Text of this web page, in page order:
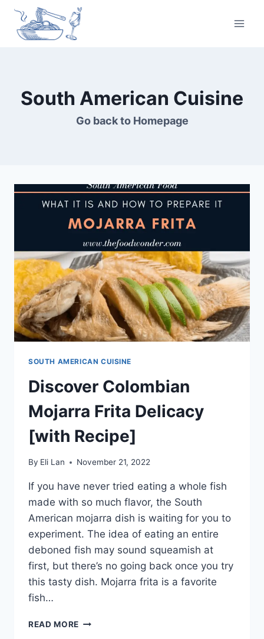
Skip
content
South American Cuisine
Go back to Homepage
SOUTH AMERICAN CUISINE
Discover Colombian
Mojarra Frita Delicacy
[with Recipe]
By Eli Lan November 21, 2022
If you have never tried eating a whole fish
made with so much flavor, the South
American mojarra dish is waiting for you to
experiment. The idea of eating an entire
deboned fish may sound squeamish at
first, but there’s no going back once you try
this tasty dish. Mojarra frita is a favorite
fish…
READ MORE DISCOVER